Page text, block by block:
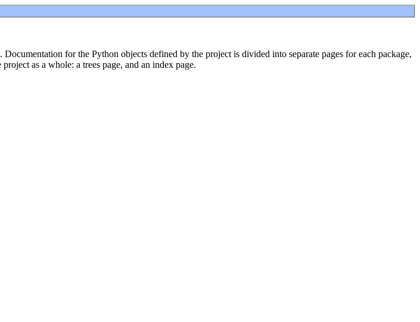
for the Python objects defined by the project is divided into separate pages for each package,
as a whole: a trees page, and an index page.